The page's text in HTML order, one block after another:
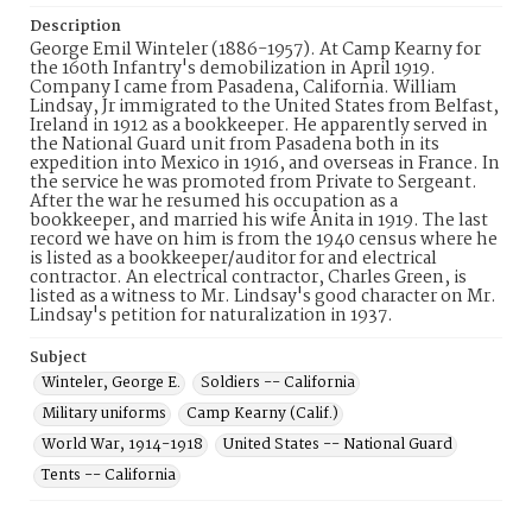
Description
George Emil Winteler (1886-1957). At Camp Kearny for
the 160th Infantry's demobilization in April 1919.
Company I came from Pasadena, California. William
Lindsay, Jr immigrated to the United States from Belfast,
Ireland in 1912 as a bookkeeper. He apparently served in
the National Guard unit from Pasadena both in its
expedition into Mexico in 1916, and overseas in France. In
the service he was promoted from Private to Sergeant.
After the war he resumed his occupation as a
bookkeeper, and married his wife Anita in 1919. The last
record we have on him is from the 1940 census where he
is listed as a bookkeeper/auditor for and electrical
contractor. An electrical contractor, Charles Green, is
listed as a witness to Mr. Lindsay's good character on Mr.
Lindsay's petition for naturalization in 1937.
Subject
Winteler, George E.
Soldiers -- California
Military uniforms
Camp Kearny (Calif.)
World War, 1914-1918
United States -- National Guard
Tents -- California